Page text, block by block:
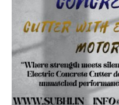
Electric